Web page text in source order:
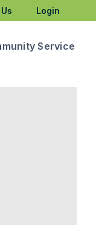
Login
Service